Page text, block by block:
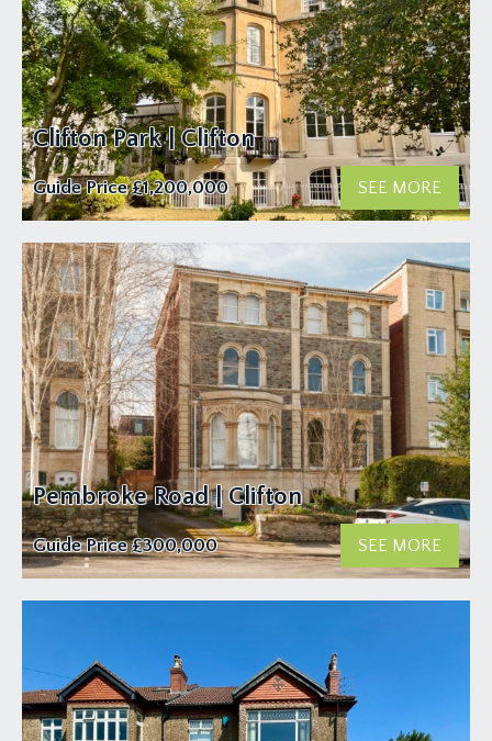
Clifton Park | Clifton
Guide Price £1,200,000 SEE MORE
Pembroke Road | Clifton
Guide Price £300,000 SEE MORE